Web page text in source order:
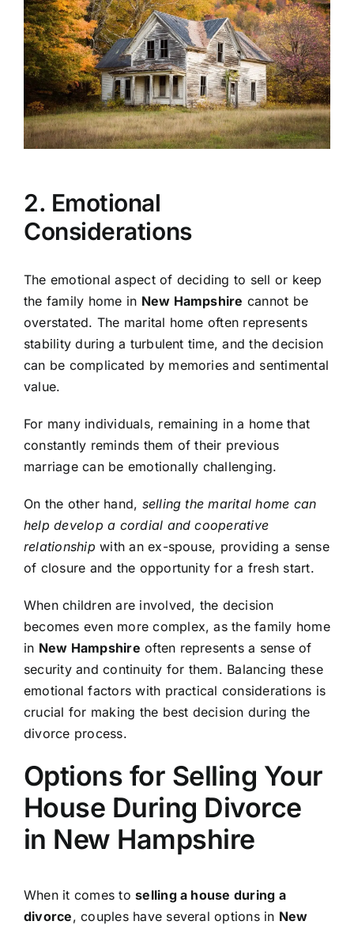
2. Emotional
Considerations
The emotional aspect of deciding to sell or keep
the family home in New Hampshire cannot be
overstated. The marital home often represents
stability during a turbulent time, and the decision
can be complicated by memories and sentimental
value.
For many individuals, remaining in a home that
constantly reminds them of their previous
marriage can be emotionally challenging.
On the other hand, selling the marital home can
help develop a cordial and cooperative
relationship with an ex-spouse, providing a sense
of closure and the opportunity for a fresh start.
When children are involved, the decision
becomes even more complex, as the family home
in New Hampshire often represents a sense of
security and continuity for them. Balancing these
emotional factors with practical considerations is
crucial for making the best decision during the
divorce process.
Options for Selling Your
House During Divorce
in New Hampshire
When it comes toselling a house during a
divorce, couples have several options in New